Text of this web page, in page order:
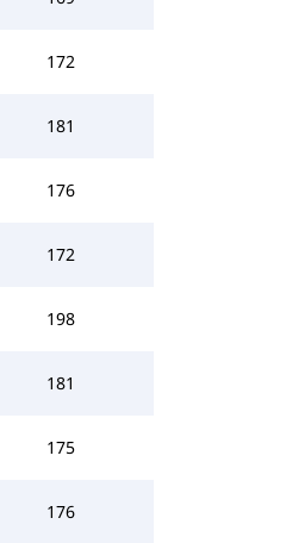
172
181
176
172
198
181
175
176